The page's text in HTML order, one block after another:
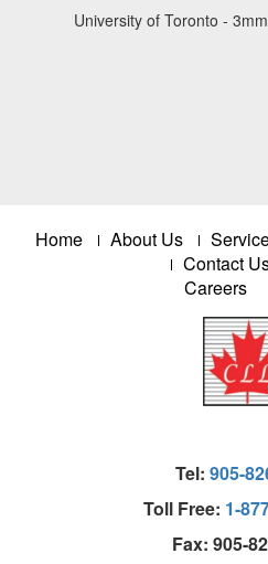
University of Toronto -
Home About Us
Contact
Careers
Tel: 905-
Toll Free: 1-
Fax: 905-